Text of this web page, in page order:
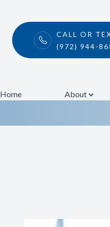
CALL OR
(972) 944-
Home About